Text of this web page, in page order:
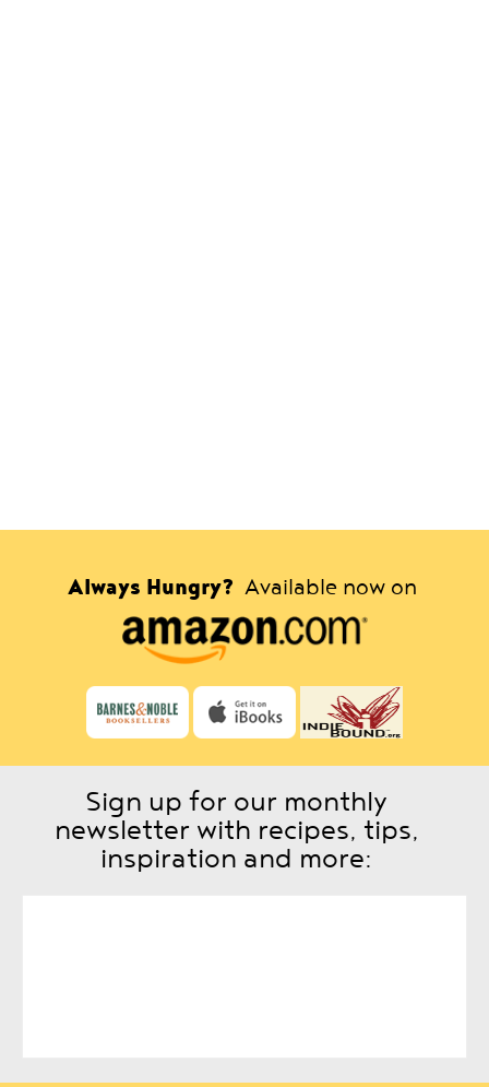
Always Hungry? Available now on
Sign up for our monthly
newsletter with recipes, tips,
inspiration and more: